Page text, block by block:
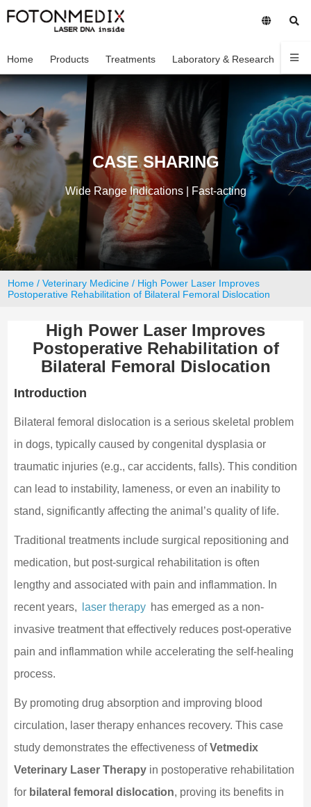
Home Products Treatments Laboratory & Research
CASE SHARING
Wide Range Indications | Fast-acting
Home /Veterinary Medicine / High Power Laser Improves
Postoperative Rehabilitation of Bilateral Femoral Dislocation
High Power Laser Improves
Postoperative Rehabilitation of
Bilateral Femoral Dislocation
Introduction
Bilateral femoral dislocation is a serious skeletal problem
in dogs, typically caused by congenital dysplasia or
traumatic injuries (e.g., car accidents, falls). This condition
can lead to instability, lameness, or even an inability to
stand, significantly affecting the animal’s quality of life.
Traditional treatments include surgical repositioning and
medication, but post-surgical rehabilitation is often
lengthy and associated with pain and inflammation. In
recent years,
laser therapy has emerged as a non-
invasive treatment that effectively reduces post-operative
pain and inflammation while accelerating the self-healing
process.
By promoting drug absorption and improving blood
circulation, laser therapy enhances recovery. This case
study demonstrates the effectiveness ofVetmedix
Veterinary Laser Therapyin postoperative rehabilitation
for bilateral femoral dislocation, proving its benefits in